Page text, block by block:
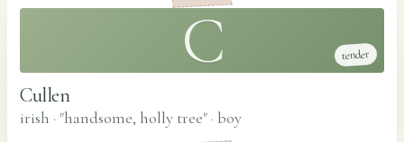
C tender
Cullen
irish · "handsome, holly tree" · boy